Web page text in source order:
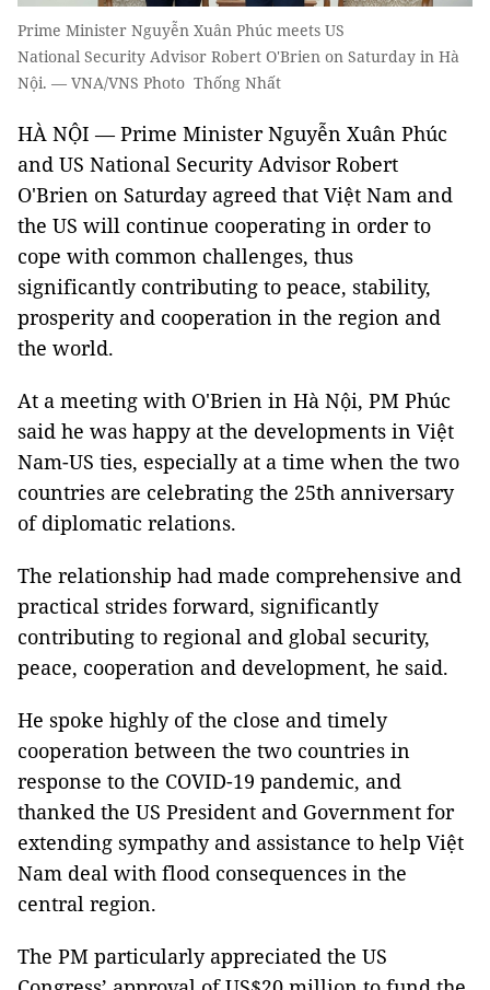
Prime Minister Nguyễn Xuân Phúc meets US
National Security Advisor Robert O'Brien on Saturday in Hà
Nội. — VNA/VNS Photo Thống Nhất
HÀ NỘI — Prime Minister Nguyễn Xuân Phúc
and US National Security Advisor Robert
O'Brien on Saturday agreed that Việt Nam and
the US will continue cooperating in order to
cope with common challenges, thus
significantly contributing to peace, stability,
prosperity and cooperation in the region and
the world.
At a meeting with O'Brien in Hà Nội, PM Phúc
said he was happy at the developments in Việt
Nam-US ties, especially at a time when the two
countries are celebrating the 25th anniversary
of diplomatic relations.
The relationship had made comprehensive and
practical strides forward, significantly
contributing to regional and global security,
peace, cooperation and development, he said.
He spoke highly of the close and timely
cooperation between the two countries in
response to the COVID-19 pandemic, and
thanked the US President and Government for
extending sympathy and assistance to help Việt
Nam deal with flood consequences in the
central region.
The PM particularly appreciated the US